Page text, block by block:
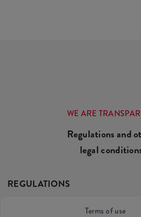
WE ARE
Regulations and
legal
REGULATIONS
Terms of use